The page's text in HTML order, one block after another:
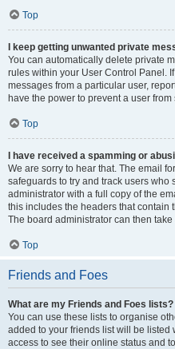
Top
I keep getting unwanted private
You can automatically delete private
rules within your User Control Panel.
messages from a particular user,
have the power to prevent a user
Top
I have received a spamming or
We are sorry to hear that. The email
safeguards to try and track users who
administrator with a full copy of the
this includes the headers that contain
The board administrator can then take
Top
Friends and Foes
What are my Friends and Foes lists?
You can use these lists to organise
added to your friends list will be
access to see their online status and